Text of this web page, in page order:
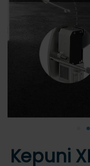
•
Kepuni